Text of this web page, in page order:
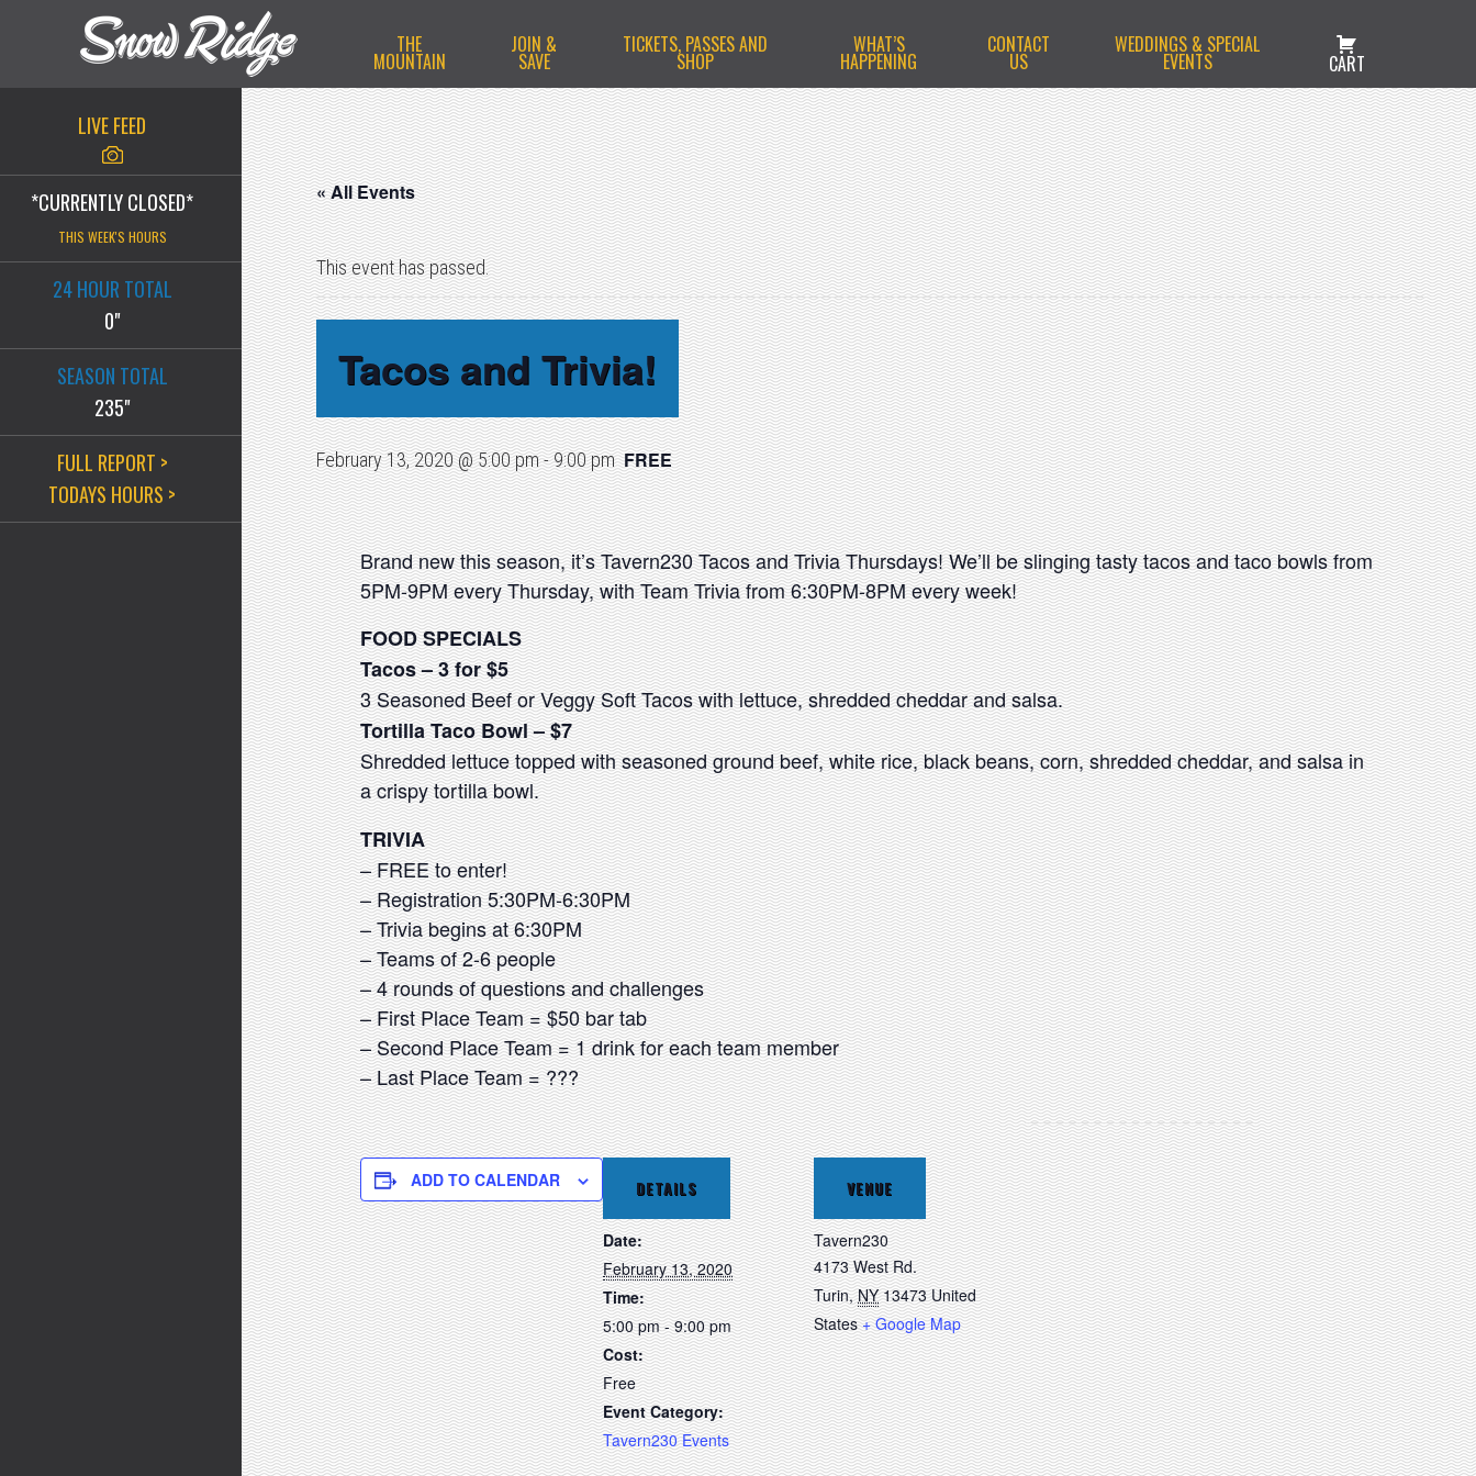
LIVE FEED
*CURRENTLY CLOSED*
THIS WEEK'S HOURS
24 HOUR TOTAL
0"
SEASON TOTAL
235"
FULL REPORT >
TODAYS HOURS >
THE
MOUNTAIN
JOIN &
SAVE
TICKETS, PASSES AND
SHOP
WHAT’S
HAPPENING
CONTACT
US
WEDDINGS & SPECIAL
EVENTS CART
« All Events
This event has passed.
Tacos and Trivia!
February 13, 2020 @ 5:00 pm-9:00 pm FREE
Brand new this season, it’s Tavern230 Tacos and Trivia Thursdays! We’ll be slinging tasty tacos and taco bowls from
5PM-9PM every Thursday, with Team Trivia from 6:30PM-8PM every week!
FOOD SPECIALS
Tacos – 3 for $5
3 Seasoned Beef or Veggy Soft Tacos with lettuce, shredded cheddar and salsa.
Tortilla Taco Bowl – $7
Shredded lettuce topped with seasoned ground beef, white rice, black beans, corn, shredded cheddar, and salsa in
a crispy tortilla bowl.
TRIVIA
– FREE to enter!
– Registration 5:30PM-6:30PM
– Trivia begins at 6:30PM
– Teams of 2-6 people
– 4 rounds of questions and challenges
– First Place Team = $50 bar tab
– Second Place Team = 1 drink for each team member
– Last Place Team = ???
ADD TO CALENDAR DETAILS
Date:
February 13, 2020
Time:
5:00 pm - 9:00 pm
Cost:
Free
Event Category:
Tavern230 Events
VENUE
Tavern230
4173 West Rd.
Turin, NY 13473 United
States + Google Map